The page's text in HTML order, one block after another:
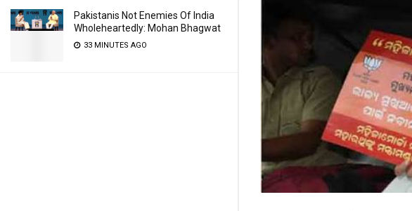
Pakistanis Not Enemies Of India
Wholeheartedly: Mohan Bhagwat
33 MINUTES AGO